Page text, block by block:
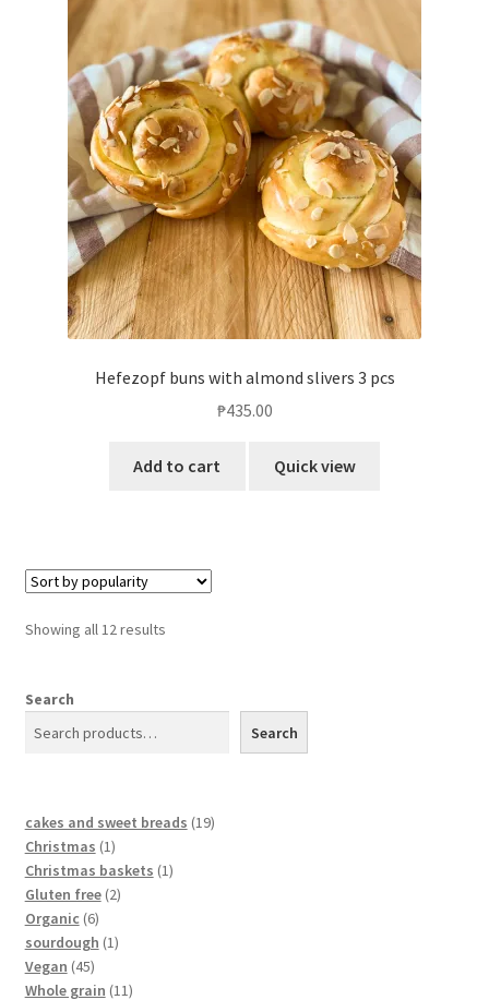
Hefezopf buns with almond slivers 3 pcs
₱435.00
Add to cart Quick view
Showing all 12 results
Search
Search
cakes and sweet breads 19
Christmas 1
Christmas baskets 1
Gluten free 2
Organic 6
sourdough 1
Vegan 45
Whole grain 11